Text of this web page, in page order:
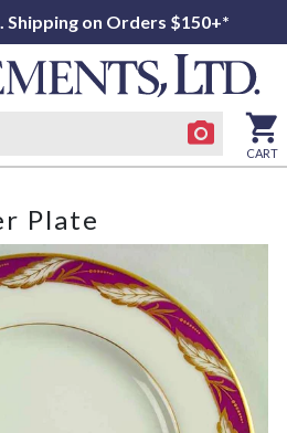
Shipping on Orders $150+*
CART
Plate